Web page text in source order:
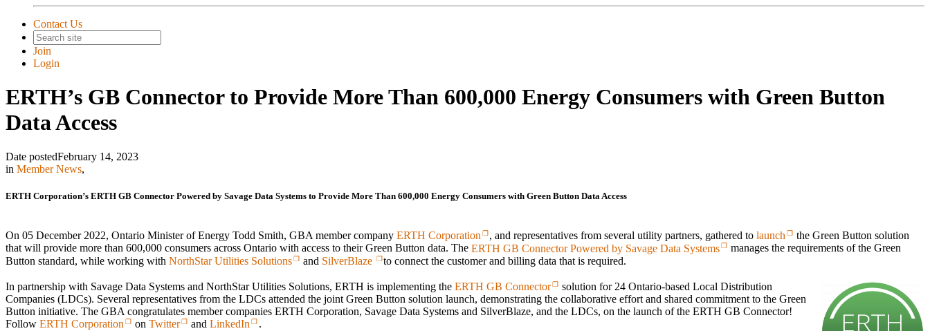
Contact Us
Join
Login
ERTH’s GB Connector to Provide More Than 600,000 Energy Consumers with Green Button
Data Access
Date postedFebruary 14, 2023
in Member News,
ERTH Corporation’s ERTH GB Connector Powered by Savage Data Systems to Provide More Than 600,000 Energy Consumers with Green Button Data Access
On 05 December 2022, Ontario Minister of Energy Todd Smith, GBA member company ERTH Corporation , and representatives from several utility partners, gathered tolaunch
the Green Button solution
that will provide more than 600,000 consumers across Ontario with access to their Green Button data. The ERTH GB Connector Powered by Savage Data Systems
manages the requirements of the Green
Button standard, while working with NorthStar Utilities Solutions and SilverBlaze to connect the customer and billing data that is required.
In partnership with Savage Data Systems and NorthStar Utilities Solutions, ERTH is implementing the ERTH GB Connector
solution for 24 Ontario-based Local Distribution
Companies (LDCs). Several representatives from the LDCs attended the joint Green Button solution launch, demonstrating the collaborative effort and shared commitment to the Green
Button initiative. The GBA congratulates member companies ERTH Corporation, Savage Data Systems and SilverBlaze, and the LDCs, on the launch of the ERTH GB Connector!
Follow ERTH Corporation onTwitter andLinkedIn .